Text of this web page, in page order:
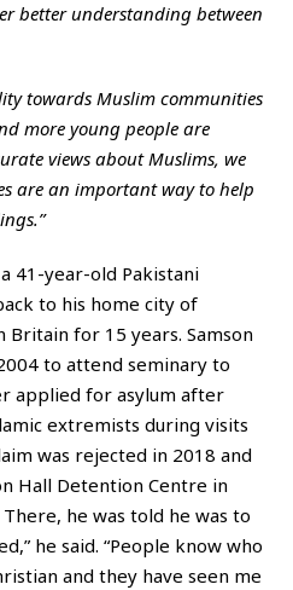
better understanding between
towards Muslim communities
more young people are
views about Muslims, we
are an important way to help
a 41-year-old Pakistani
to his home city of
for 15 years. Samson
to attend seminary to
applied for asylum after
extremists during visits
was rejected in 2018 and
Hall Detention Centre in
he was told he was to
he said. “People know who
and they have seen me